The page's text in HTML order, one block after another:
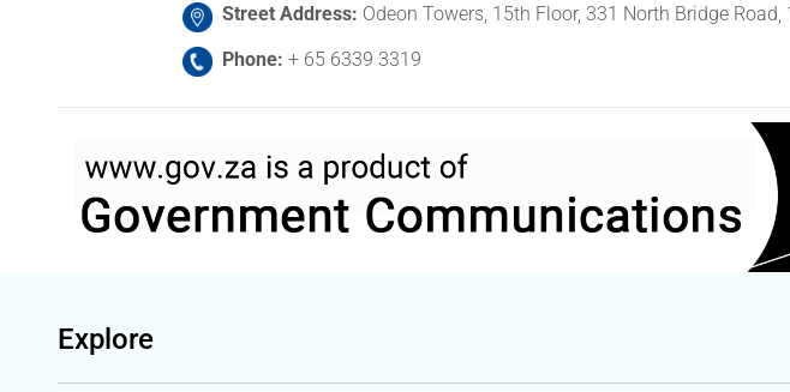
Street Address Odeon Towers, 15th Floor, 331 North Bridge Road,
Phone + 65 6339 3319
Explore